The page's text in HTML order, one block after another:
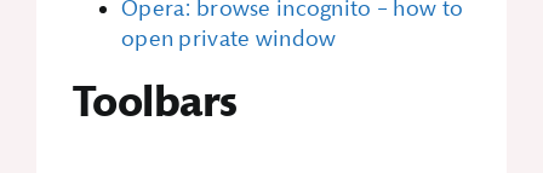
Opera: browse incognito – how to
open private window
Toolbars